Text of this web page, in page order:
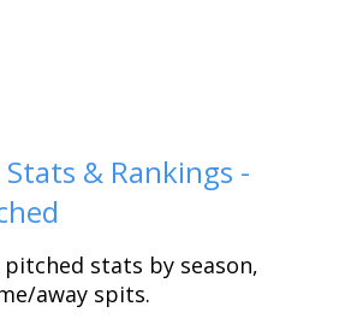
Stats & Rankings -
stats by season,
away spits.